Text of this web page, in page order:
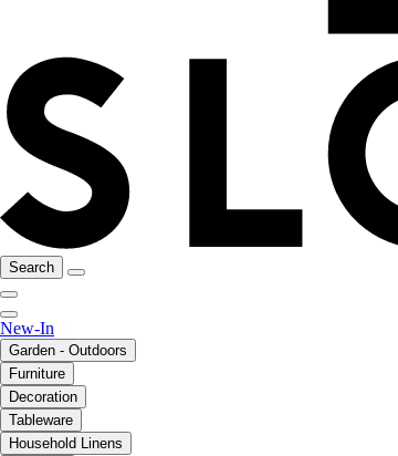
Search
New-In
Garden - Outdoors
Furniture
Decoration
Tableware
Household Linens